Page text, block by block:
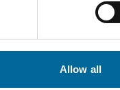
Allow all